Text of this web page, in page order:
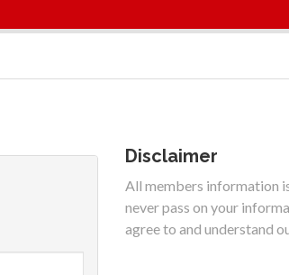
Disclaimer
All members information
never pass on your
agree to and understand